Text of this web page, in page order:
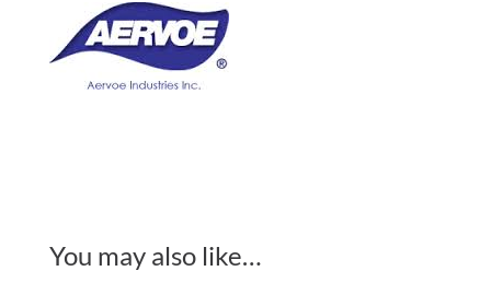
Paint
20oz
Aerosol
You may also like…